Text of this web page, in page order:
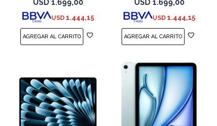
USD 1.699,00
USD 1.444,15
USD 1.699,00
USD 1.444,15